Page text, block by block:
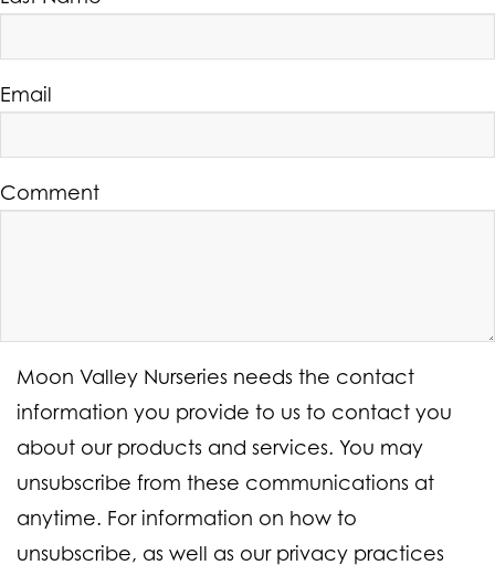
Email
Comment
Moon Valley Nurseries needs the contact
information you provide to us to contact you
about our products and services. You may
unsubscribe from these communications at
anytime. For information on how to
unsubscribe, as well as our privacy practices